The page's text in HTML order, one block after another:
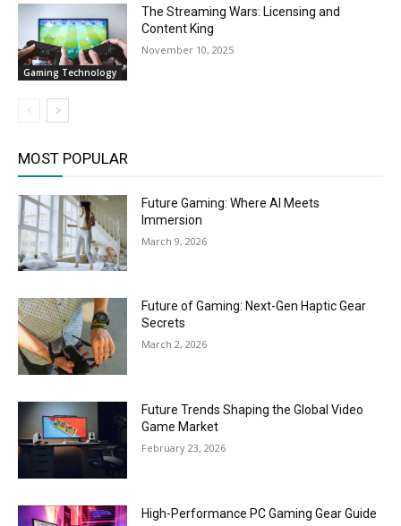
Gaming Technology
The Streaming Wars: Licensing and
Content King
November 10, 2025
MOST POPULAR
Future Gaming: Where AI Meets
Immersion
March 9, 2026
Future of Gaming: Next-Gen Haptic Gear
Secrets
March 2, 2026
Future Trends Shaping the Global Video
Game Market
February 23, 2026
High-Performance PC Gaming Gear Guide